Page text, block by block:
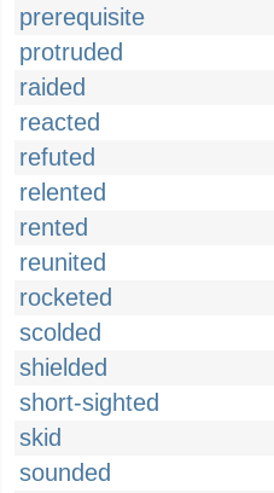
prerequisite
protruded
raided
reacted
refuted
relented
rented
reunited
rocketed
scolded
shielded
short-sighted
skid
sounded